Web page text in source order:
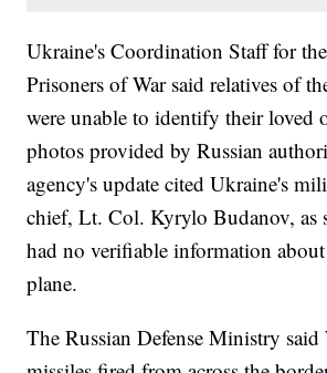
Ukraine's Coordination Staff for
Prisoners of War said relatives of
were unable to identify their loved
photos provided by Russian
agency's update cited Ukraine's
chief, Lt. Col. Kyrylo Budanov, as
had no verifiable information
plane.
The Russian Defense Ministry said